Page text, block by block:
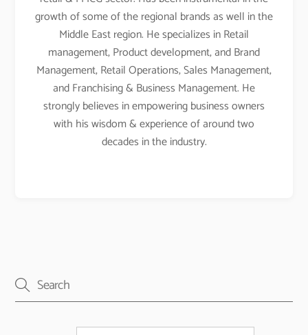
growth of some of the regional brands as well in the
Middle East region. He specializes in Retail
management, Product development, and Brand
Management, Retail Operations, Sales Management,
and Franchising & Business Management. He
strongly believes in empowering business owners
with his wisdom & experience of around two
decades in the industry.